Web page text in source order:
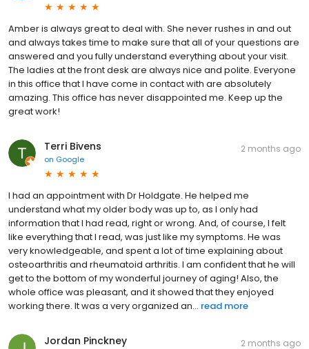
Amber is always great to deal with. She never rushes in and out
and always takes time to make sure that all of your questions are
answered and you fully understand everything about your visit.
The ladies at the front desk are always nice and polite. Everyone
in this office that I have come in contact with are absolutely
amazing. This office has never disappointed me. Keep up the
great work!
Terri Bivens
on Google
2 months ago
I had an appointment with Dr Holdgate. He helped me
understand what my older body was up to, as I only had
information that I had read, right or wrong. And, of course, I felt
like everything that I read, was just like my symptoms. He was
very knowledgeable, and spent a lot of time explaining about
osteoarthritis and rheumatoid arthritis. I am confident that he will
get to the bottom of my wonderful journey of aging! Also, the
whole office was pleasant, and it showed that they enjoyed
working there. It was a very organized an... read more
Jordan Pinckney 2 months ago